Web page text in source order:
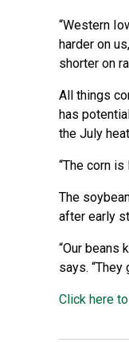
“Western
harder on
shorter on
All things
has
the July
“The corn is
The
after early
“Our beans
says.
Click here